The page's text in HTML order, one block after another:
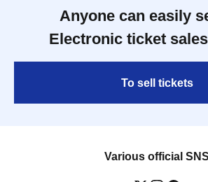
Anyone can easily
Electronic ticket
To sell tickets
Various official SNS